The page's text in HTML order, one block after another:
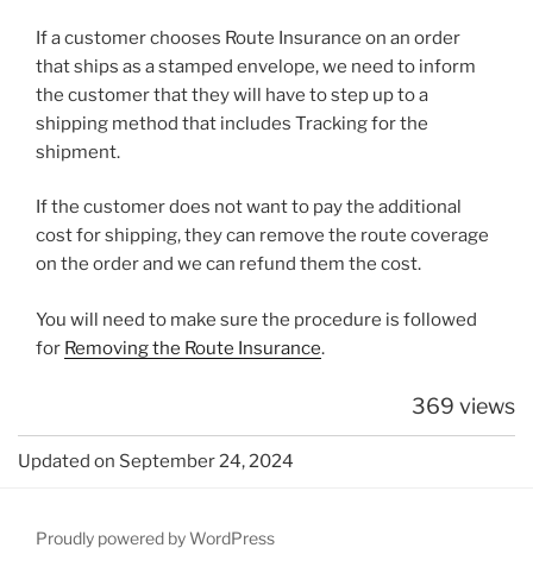
If a customer chooses Route Insurance on an order
that ships as a stamped envelope, we need to inform
the customer that they will have to step up to a
shipping method that includes Tracking for the
shipment.
If the customer does not want to pay the additional
cost for shipping, they can remove the route coverage
on the order and we can refund them the cost.
You will need to make sure the procedure is followed
for Removing the Route Insurance.
369 views
Updated on September 24, 2024
Proudly powered by WordPress